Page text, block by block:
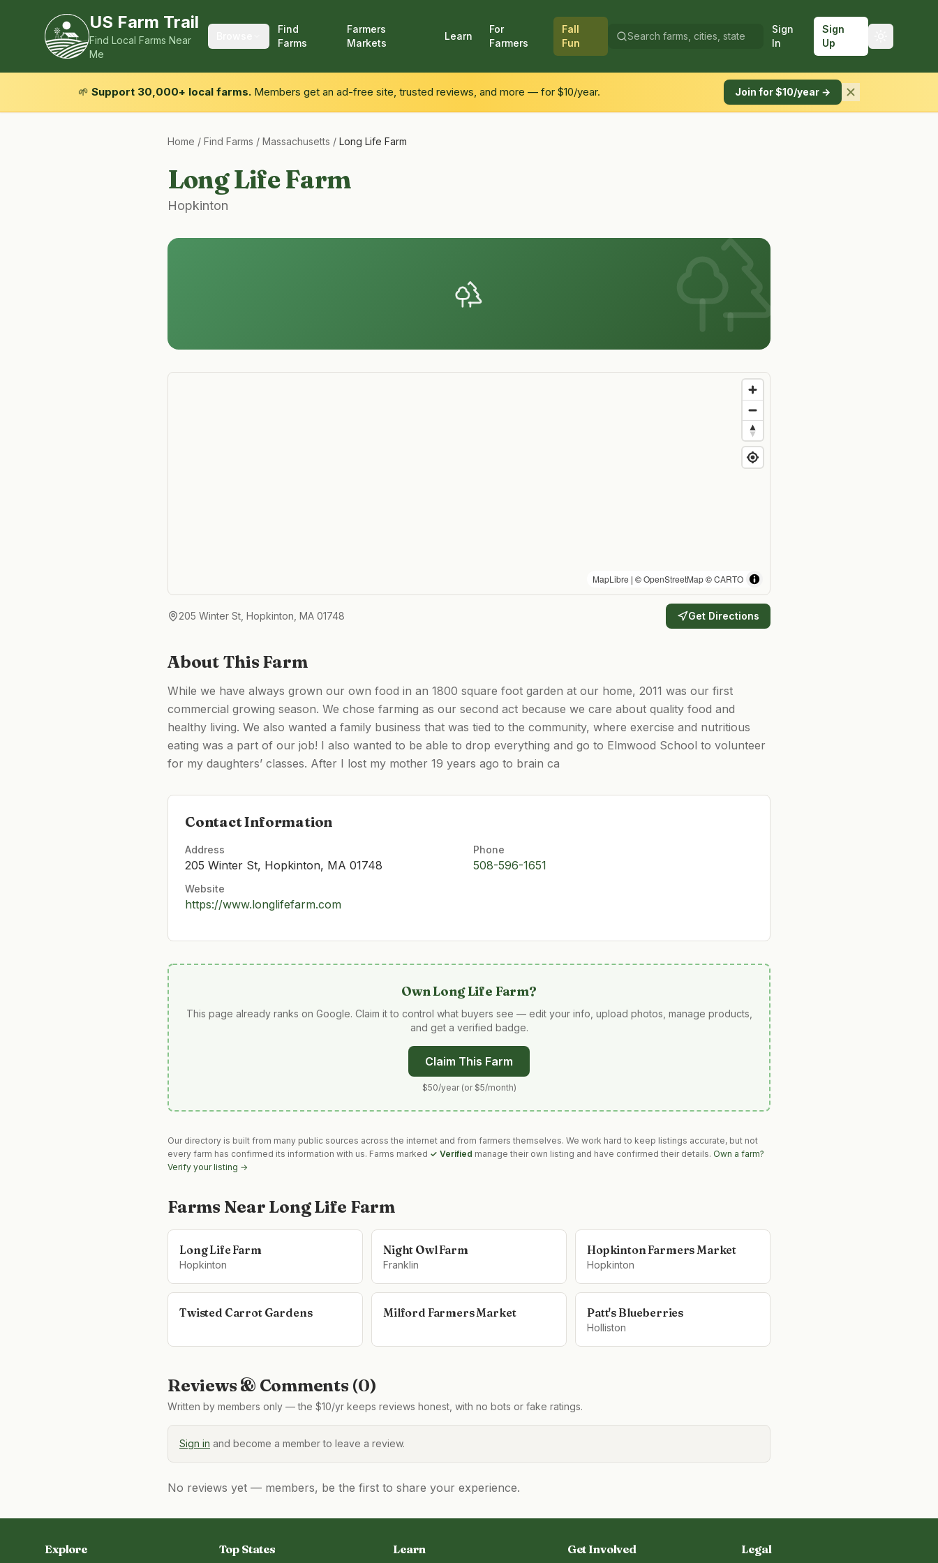
US Farm Trail
Find Local Farms Near
Me
Find
Farms
Farmers
Markets
Learn
For
Farmers
Fall
Fun
Sign
In
Sign
Up
🌱 Support 30,000+ local farms. Members get an ad-free site, trusted reviews, and more — for $10/year. Join for $10/year →
Home / Find Farms / Massachusetts / Long Life Farm
Long Life Farm
Hopkinton
MapLibre | ©OpenStreetMap©CARTO
205 Winter St, Hopkinton, MA 01748 Get Directions
About This Farm
While we have always grown our own food in an 1800 square foot garden at our home, 2011 was our first
commercial growing season. We chose farming as our second act because we care about quality food and
healthy living. We also wanted a family business that was tied to the community, where exercise and nutritious
eating was a part of our job! I also wanted to be able to drop everything and go to Elmwood School to volunteer
for my daughters’ classes. After I lost my mother 19 years ago to brain ca
Contact Information
Address
205 Winter St, Hopkinton, MA 01748
Phone
508-596-1651
Website
https://www.longlifefarm.com
OwnLong Life Farm?
This page already ranks on Google. Claim it to control what buyers see — edit your info, upload photos, manage products,
and get a verified badge.
Claim This Farm
$50/year (or $5/month)
Our directory is built from many public sources across the internet and from farmers themselves. We work hard to keep listings accurate, but not
every farm has confirmed its information with us. Farms marked ✓ Verified manage their own listing and have confirmed their details. Own a farm?
Verify your listing →
Farms Near Long Life Farm
Long Life Farm
Hopkinton
Night Owl Farm
Franklin
Hopkinton Farmers Market
Hopkinton
Twisted Carrot Gardens Milford Farmers Market Patt's Blueberries
Holliston
Reviews & Comments (0)
Written by members only — the $10/yr keeps reviews honest, with no bots or fake ratings.
Sign in and become a member to leave a review.
No reviews yet — members, be the first to share your experience.
Explore Top States Learn Get Involved Legal